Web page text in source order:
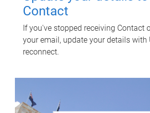
Contact
If you've stopped receiving Contact
your email, update your details with
reconnect.